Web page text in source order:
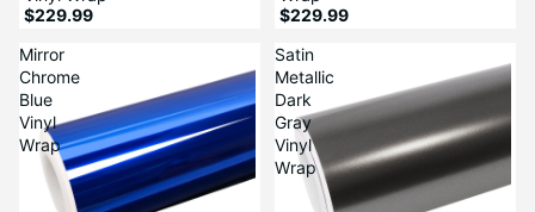
$229.99
$229.99
Mirror
Chrome
Blue
Vinyl
Wrap
Satin
Metallic
Dark
Gray
Vinyl
Wrap